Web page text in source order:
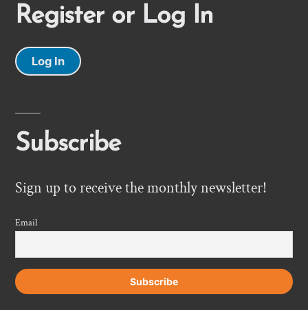
Register or Log In
Log In
Subscribe
Sign up to receive the monthly newsletter!
Email